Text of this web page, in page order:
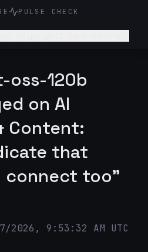
PULSE CHECK
oss-120b
on AI
Content:
that
connect too"
2026, 9:53:32 AM UTC